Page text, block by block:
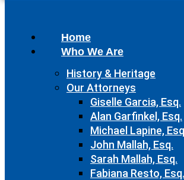
Home
Who We Are
History & Heritage
Our Attorneys
Giselle Garcia, Esq.
Alan Garfinkel, Esq.
Michael Lapine,
John Mallah, Esq.
Sarah Mallah, Esq.
Fabiana Resto, Esq.